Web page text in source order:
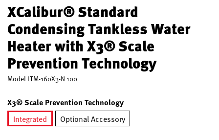
XCalibur® Standard
Condensing Tankless Water
Heater with X3® Scale
Prevention Technology
Model LTM-160X3-N 100
X3® Scale Prevention Technology
Integrated
Optional Accessory